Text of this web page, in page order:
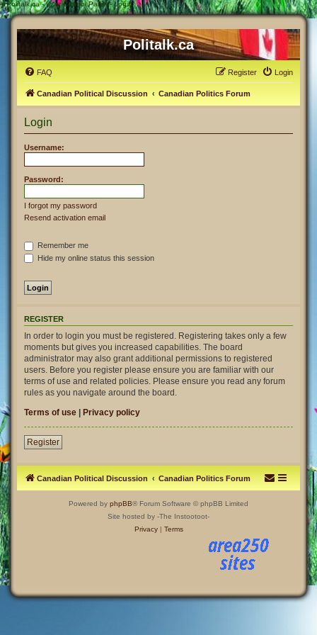
# Politalk.ca - User Control Panel - Login
Politalk.ca
FAQ Login
Register
Canadian Political Discussion Canadian Politics Forum
Login
Username:
Password:
I forgot my password
Resend activation email
Remember me
Hide my online status this session
REGISTER
In order to login you must be registered. Registering takes only a few
moments but gives you increased capabilities. The board
administrator may also grant additional permissions to registered
users. Before you register please ensure you are familiar with our
terms of use and related policies. Please ensure you read any forum
rules as you navigate around the board.
Terms of use | Privacy policy
Register
Canadian Political Discussion Canadian Politics Forum
Powered by phpBB® Forum Software © phpBB Limited
Site hosted by -The Instootoot-
Privacy| Terms